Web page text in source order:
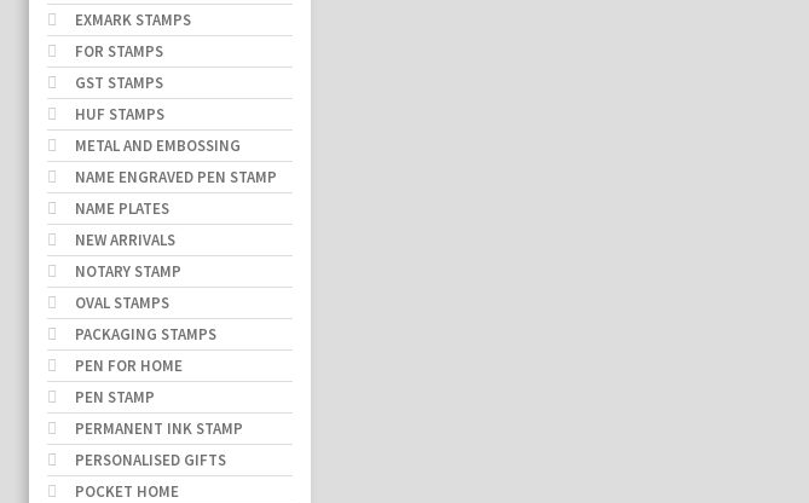
EXMARK STAMPS
FOR STAMPS
GST STAMPS
HUF STAMPS
METAL AND EMBOSSING
NAME ENGRAVED PEN STAMP
NAME PLATES
NEW ARRIVALS
NOTARY STAMP
OVAL STAMPS
PACKAGING STAMPS
PEN FOR HOME
PEN STAMP
PERMANENT INK STAMP
PERSONALISED GIFTS
POCKET HOME